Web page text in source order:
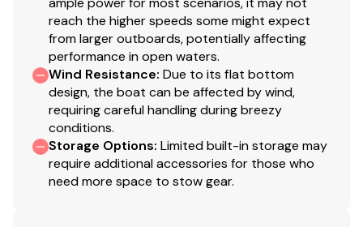
reach the higher speeds some might expect
from larger outboards, potentially affecting
performance in open waters.
Wind Resistance: Due to its flat bottom
design, the boat can be affected by wind,
requiring careful handling during breezy
conditions.
Storage Options: Limited built-in storage may
require additional accessories for those who
need more space to stow gear.